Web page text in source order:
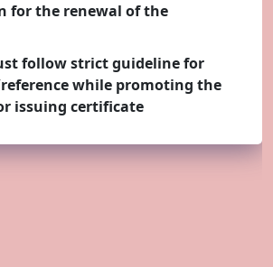
for the renewal of the
follow strict guideline for
while promoting the
issuing certificate